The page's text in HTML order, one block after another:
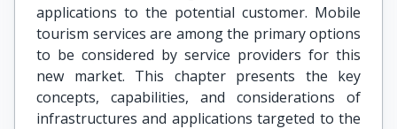
applications to the potential customer. Mobile
tourism services are among the primary options
to be considered by service providers for this
new market. This chapter presents the key
concepts, capabilities, and considerations of
infrastructures and applications targeted to the